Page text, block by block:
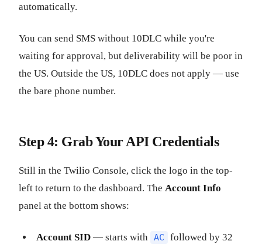
automatically.
You can send SMS without 10DLC while you're
waiting for approval, but deliverability will be poor in
the US. Outside the US, 10DLC does not apply — use
the bare phone number.
Step 4: Grab Your API Credentials
Still in the Twilio Console, click the logo in the top-
left to return to the dashboard. The Account Info
panel at the bottom shows:
Account SID — starts with AC followed by 32